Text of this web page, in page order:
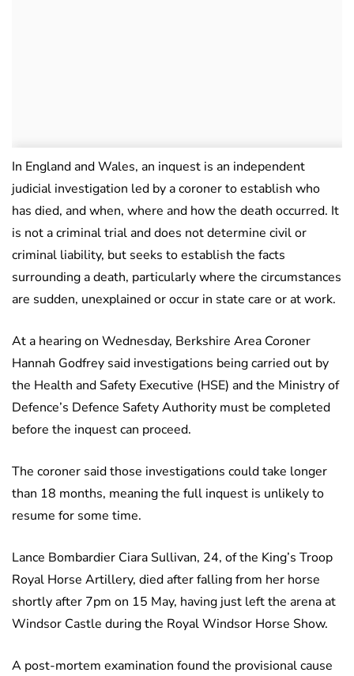
In England and Wales, an inquest is an independent
judicial investigation led by a coroner to establish who
has died, and when, where and how the death occurred. It
is not a criminal trial and does not determine civil or
criminal liability, but seeks to establish the facts
surrounding a death, particularly where the circumstances
are sudden, unexplained or occur in state care or at work.
At a hearing on Wednesday, Berkshire Area Coroner
Hannah Godfrey said investigations being carried out by
the Health and Safety Executive (HSE) and the Ministry of
Defence’s Defence Safety Authority must be completed
before the inquest can proceed.
The coroner said those investigations could take longer
than 18 months, meaning the full inquest is unlikely to
resume for some time.
Lance Bombardier Ciara Sullivan, 24, of the King’s Troop
Royal Horse Artillery, died after falling from her horse
shortly after 7pm on 15 May, having just left the arena at
Windsor Castle during the Royal Windsor Horse Show.
A post-mortem examination found the provisional cause